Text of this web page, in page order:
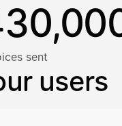
sent
users